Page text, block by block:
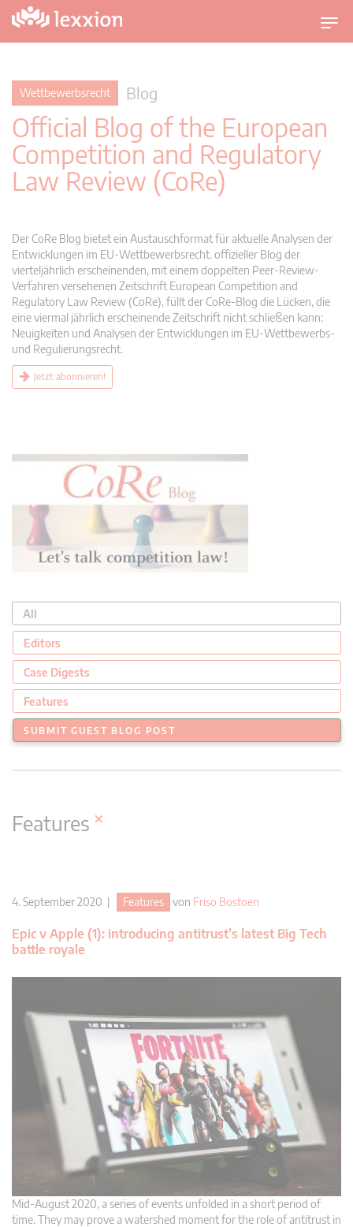
U
m
i
i
o
Wettbewerbsrecht Blog
Official Blog of the European
Competition and Regulatory
Law Review (CoRe)
Der CoRe Blog bietet ein Austauschformat für aktuelle Analysen der
Entwicklungen im EU-Wettbewerbsrecht. offizieller Blog der
vierteljährlich erscheinenden, mit einem doppelten Peer-Review-
Verfahren versehenen Zeitschrift European Competition and
Regulatory Law Review (CoRe), füllt der CoRe-Blog die Lücken, die
eine viermal jährlich erscheinende Zeitschrift nicht schließen kann:
Neuigkeiten und Analysen der Entwicklungen im EU-Wettbewerbs-
und Regulierungsrecht.
Jetzt abonnieren!
All
Editors
Case Digests
Features
SUBMIT GUEST BLOG POST
Features ×
4. September 2020 | Features von Friso Bostoen
Epic v Apple (1): introducing antitrust’s latest Big Tech
battle royale
Mid-August 2020, a series of events unfolded in a short period of
time. They may prove a watershed moment for the role of antitrust in